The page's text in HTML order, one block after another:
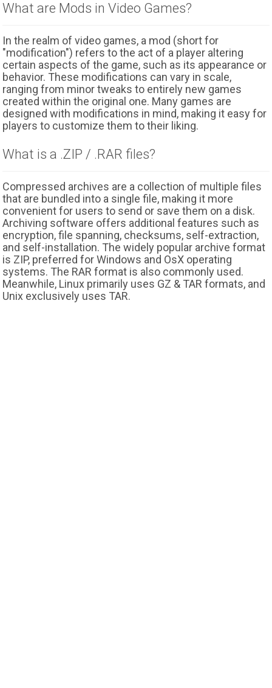
What are Mods in Video Games?
In the realm of video games, a mod (short for
"modification") refers to the act of a player altering
certain aspects of the game, such as its appearance or
behavior. These modifications can vary in scale,
ranging from minor tweaks to entirely new games
created within the original one. Many games are
designed with modifications in mind, making it easy for
players to customize them to their liking.
What is a .ZIP / .RAR files?
Compressed archives are a collection of multiple files
that are bundled into a single file, making it more
convenient for users to send or save them on a disk.
Archiving software offers additional features such as
encryption, file spanning, checksums, self-extraction,
and self-installation. The widely popular archive format
is ZIP, preferred for Windows and OsX operating
systems. The RAR format is also commonly used.
Meanwhile, Linux primarily uses GZ & TAR formats, and
Unix exclusively uses TAR.